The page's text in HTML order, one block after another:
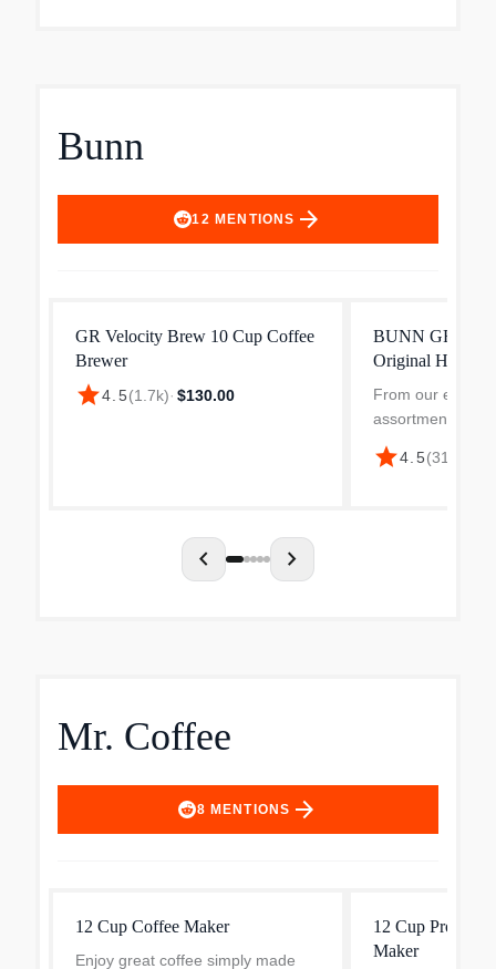
Bunn
12 MENTIONS arrow_forward
GR Velocity Brew 10 Cup Coffee
Brewer
star4.5(1.7k)· $130.00
BUNN GRW
Original Home
From our
assortment; not
Best Buy stores
cups of coffee
star4.5(318
chevron_left chevron_right
Mr. Coffee
8 MENTIONS arrow_forward
12 Cup Coffee Maker
Enjoy great coffee simply made
12 Cup
Maker